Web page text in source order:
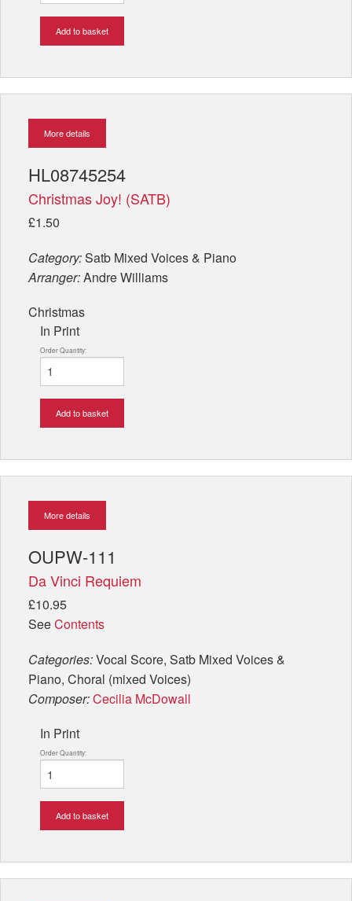
Add to basket
More details
HL08745254
Christmas Joy! (SATB)
£1.50
Category:Satb Mixed Voices & Piano
Arranger:Andre Williams
Christmas
In Print
Order Quantity:
Add to basket
More details
OUPW-111
Da Vinci Requiem
£10.95
SeeContents
Categories:Vocal Score, Satb Mixed Voices &
Piano, Choral (mixed Voices)
Composer:Cecilia McDowall
In Print
Order Quantity:
Add to basket